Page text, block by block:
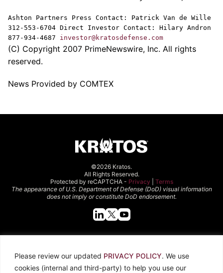
Please review our updated PRIVACY POLICY. We use
cookies (internal and third-party) to help you use our
Ashton Partners Press Contact: Patrick Van de Wille
312-553-6704 Direct Investor Contact: Hilary Andron
877-934-4687 investor@kratosdefense.com
(C) Copyright 2007 PrimeNewswire, Inc. All rights
reserved.
News Provided by COMTEX
©2026 Kratos.
All Rights Reserved.
Protected by reCAPTCHA - Privacy
Terms
The appearance of U.S. Department of Defense (DoD) visual information
does not imply or constitute DoD endorsement.
About Kratos
Careers